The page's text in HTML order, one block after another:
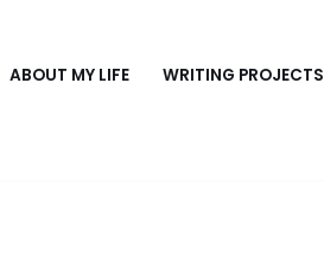
ABOUT MY LIFE WRITING PROJECTS